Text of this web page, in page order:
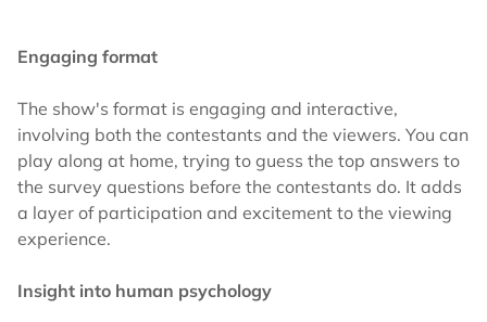
Engaging format
The show's format is engaging and interactive,
involving both the contestants and the viewers. You can
play along at home, trying to guess the top answers to
the survey questions before the contestants do. It adds
a layer of participation and excitement to the viewing
experience.
Insight into human psychology